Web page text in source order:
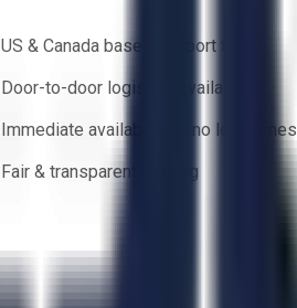
US & Canada based support team
Door-to-door logistics available
Immediate availability — no lead times
Fair & transparent bidding